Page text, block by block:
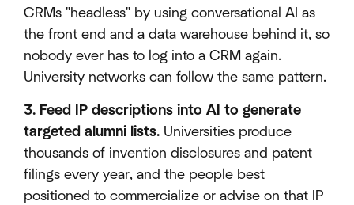
CRMs "headless" by using conversational AI as
the front end and a data warehouse behind it, so
nobody ever has to log into a CRM again.
University networks can follow the same pattern.
3. Feed IP descriptions into AI to generate
targeted alumni lists. Universities produce
thousands of invention disclosures and patent
filings every year, and the people best
positioned to commercialize or advise on that IP